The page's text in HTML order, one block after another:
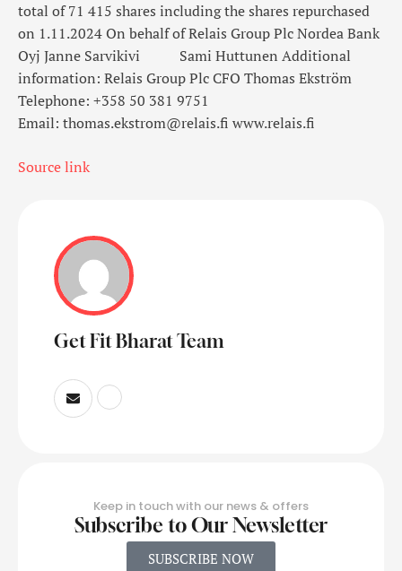
total of 71 415 shares including the shares repurchased
on 1.11.2024On behalf of Relais Group PlcNordea Bank
Oyj Janne Sarvikivi Sami Huttunen Additional
information: Relais Group PlcCFO Thomas Ekström
Telephone: +358 50 381 9751
Email: thomas.ekstrom@relais.fi www.relais.fi
Source link
Get Fit Bharat Team
Keep in touch with our news & offers
Subscribe to Our Newsletter
SUBSCRIBE NOW